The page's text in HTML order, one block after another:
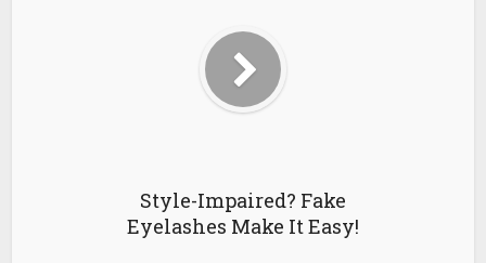
Style-Impaired? Fake
Eyelashes Make It Easy!